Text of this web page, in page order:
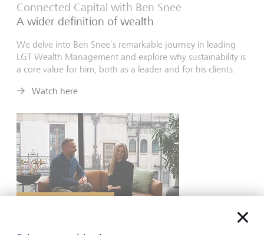
Connected Capital with Ben Snee
A wider definition of wealth
We delve into Ben Snee’s remarkable journey in leading
LGT Wealth Management and explore why sustainability is
a core value for him, both as a leader and for his clients.
Watch here